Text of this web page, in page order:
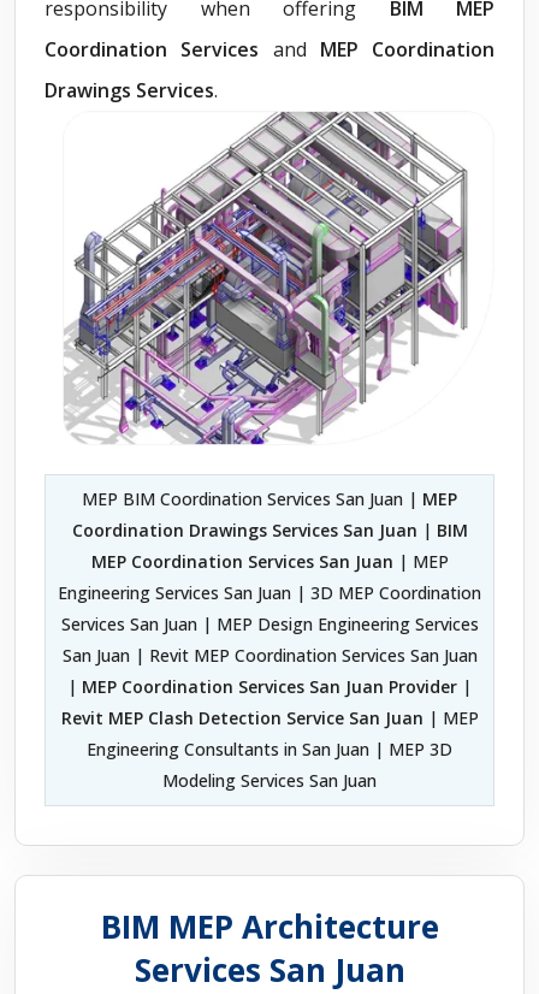
responsibility when offering BIM MEP
Coordination Services and MEP Coordination
Drawings Services.
MEP BIM Coordination Services San Juan | MEP
Coordination Drawings Services San Juan | BIM
MEP Coordination Services San Juan | MEP
Engineering Services San Juan | 3D MEP Coordination
Services San Juan | MEP Design Engineering Services
San Juan | Revit MEP Coordination Services San Juan
| MEP Coordination Services San Juan Provider |
Revit MEP Clash Detection Service San Juan | MEP
Engineering Consultants in San Juan | MEP 3D
Modeling Services San Juan
BIM MEP Architecture
Services San Juan